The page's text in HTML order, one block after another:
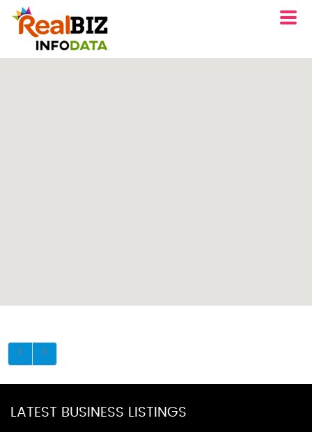
LATEST BUSINESS LISTINGS